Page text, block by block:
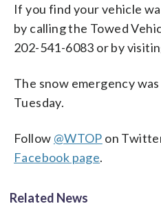
If you find your vehicle
by calling the Towed
202-541-6083 or by
The snow emergency
Tuesday.
Follow @WTOP on
Facebook page.
Related News